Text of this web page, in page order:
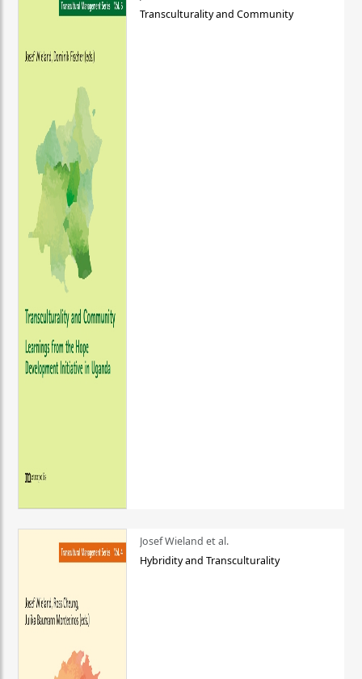
Transculturality and Community
Josef Wieland et al.
Hybridity and Transculturality